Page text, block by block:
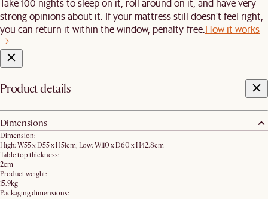
Take 100 nights to sleep on it, roll around on it, and have very
strong opinions about it. If your mattress still doesn’t feel right,
you can return it within the window, penalty-free.How it works
Product details
Dimensions
Dimension:
High: W55 x D55 x H51cm; Low: W110 x D60 x H42.8cm
Table top thickness:
2cm
Product weight:
15.9kg
Packaging dimensions: